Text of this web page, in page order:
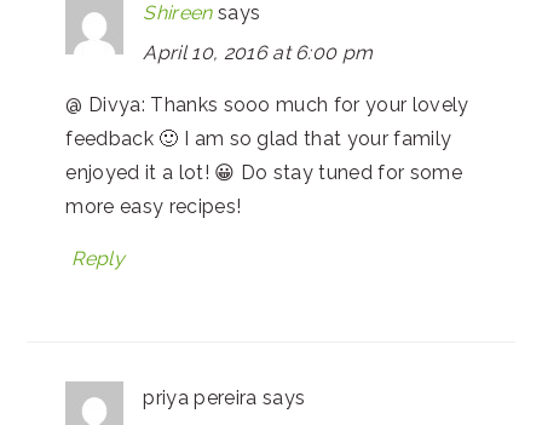
Shireen says
April 10, 2016 at 6:00 pm
@ Divya: Thanks sooo much for your lovely
feedback 🙂 I am so glad that your family
enjoyed it a lot! 😀 Do stay tuned for some
more easy recipes!
Reply
priya pereira says